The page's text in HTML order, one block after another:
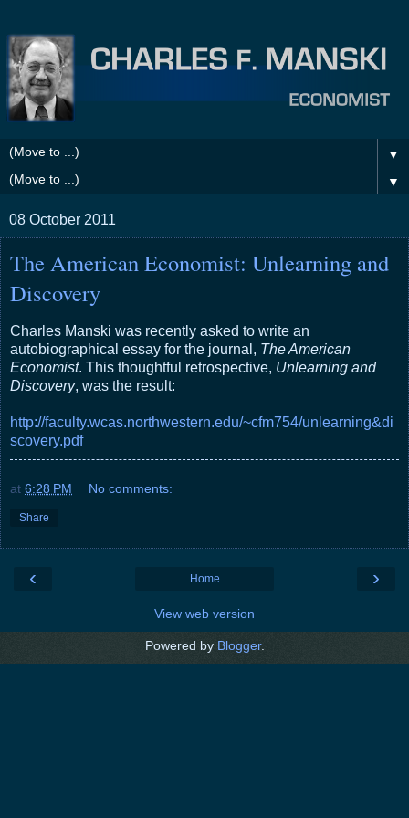
▼
▼
08 October 2011
The American Economist: Unlearning and
Discovery
Charles Manski was recently asked to write an
autobiographical essay for the journal, The American
Economist. This thoughtful retrospective, Unlearning and
Discovery, was the result:
http://faculty.wcas.northwestern.edu/~cfm754/unlearning&di
scovery.pdf
at 6:28 PM No comments:
Share
‹ ›
Home
View web version
Powered by Blogger.